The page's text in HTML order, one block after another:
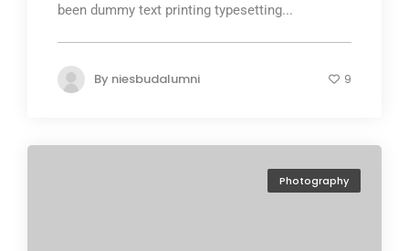
been dummy text printing typesetting...
By niesbudalumni 9
Photography